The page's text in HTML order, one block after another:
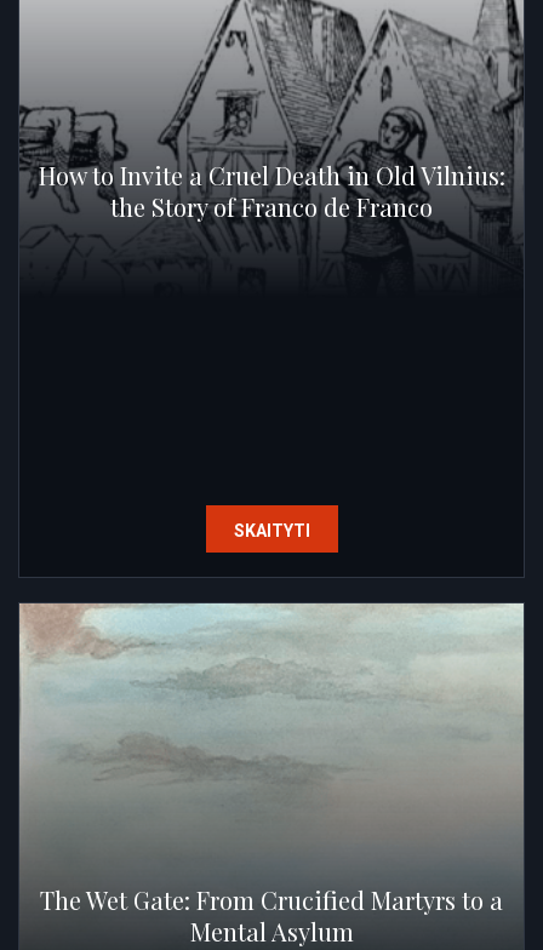
How to Invite a Cruel Death in Old Vilnius:
the Story of Franco de Franco
SKAITYTI
The Wet Gate: From Crucified Martyrs to a
Mental Asylum